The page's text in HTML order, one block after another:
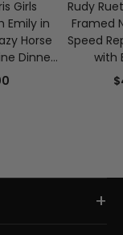
Girls
Emily in
Horse
Dinner
2
Rudy
Framed
Speed
with
+